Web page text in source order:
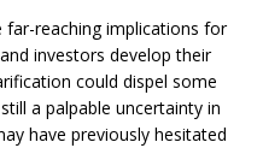
reaching implications for
investors develop their
could dispel some
a palpable uncertainty in
have previously hesitated